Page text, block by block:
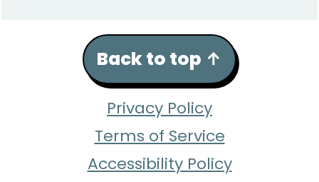
Back to top ↑
Privacy Policy
Terms of Service
Accessibility Policy